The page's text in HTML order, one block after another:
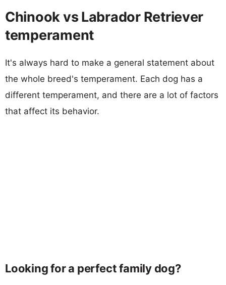
Chinook vs Labrador Retriever
temperament
It's always hard to make a general statement about
the whole breed's temperament. Each dog has a
different temperament, and there are a lot of factors
that affect its behavior.
Looking for a perfect family dog?